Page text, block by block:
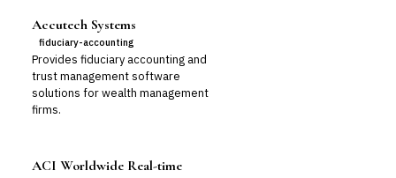
Accutech Systems
fiduciary-accounting
Provides fiduciary accounting and
trust management software
solutions for wealth management
firms.
ACI Worldwide Real-time